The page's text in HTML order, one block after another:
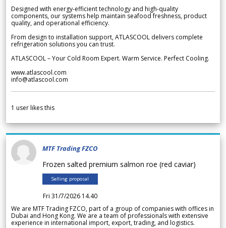
Designed with energy-efficient technology and high-quality
components, our systems help maintain seafood freshness, product
quality, and operational efficiency.
From design to installation support, ATLASCOOL delivers complete
refrigeration solutions you can trust.
ATLASCOOL – Your Cold Room Expert. Warm Service. Perfect Cooling.
www.atlascool.com
info@atlascool.com
1 user likes this
MTF Trading FZCO
Frozen salted premium salmon roe (red caviar)
Selling proposal
Fri 31/7/2026 14.40
We are MTF Trading FZCO, part of a group of companies with offices in
Dubai and Hong Kong. We are a team of professionals with extensive
experience in international import, export, trading, and logistics.